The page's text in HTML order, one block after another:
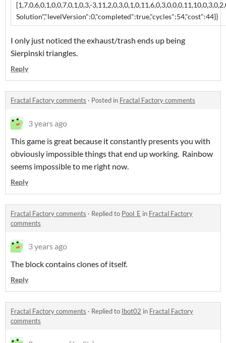
[1,7,0,6,0,1,0,0,7,0,1,0,3,-
Solution","levelVersion":0,"completed":true,"cycles":54,"cost":44}}
I only just noticed the exhaust/trash ends up being
Sierpinski triangles.
Reply
Fractal Factory comments · Posted in Fractal Factory comments
3 years ago
This game is great because it constantly presents you with
obviously impossible things that end up working. Rainbow
seems impossible to me right now.
Reply
Fractal Factory comments · Replied to Pool_E in Fractal Factory
comments
3 years ago
The block contains clones of itself.
Reply
Fractal Factory comments · Replied to Ibot02 in Fractal Factory
comments